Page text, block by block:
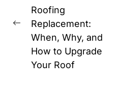
Previous
post:
Roofing
Replacement:
When, Why, and
How to Upgrade
Your Roof